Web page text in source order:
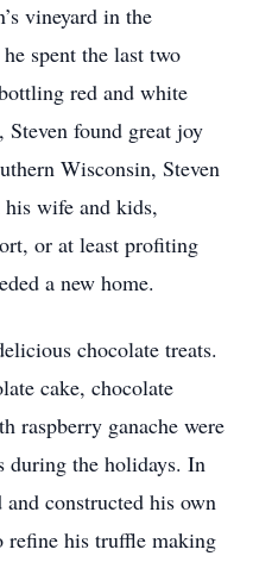
vineyard in the
spent the last two
red and white
found great joy
Wisconsin, Steven
wife and kids,
or at least profiting
a new home.
chocolate treats.
cake, chocolate
raspberry ganache were
during the holidays. In
and constructed his own
refine his truffle making